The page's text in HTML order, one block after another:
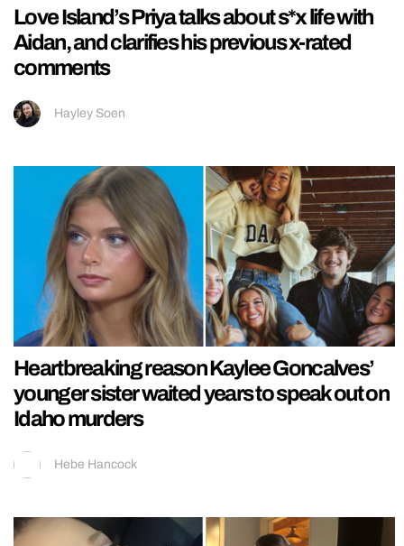
Love Island’s Priya talks about s*x life with
Aidan, and clarifies his previous x-rated
comments
Hayley Soen
Heartbreaking reason Kaylee Goncalves’
younger sister waited years to speak out on
Idaho murders
Hebe Hancock